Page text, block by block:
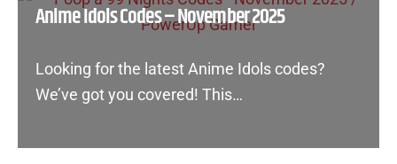
Anime Idols Codes – November 2025
Looking for the latest Anime Idols codes?
We’ve got you covered! This…